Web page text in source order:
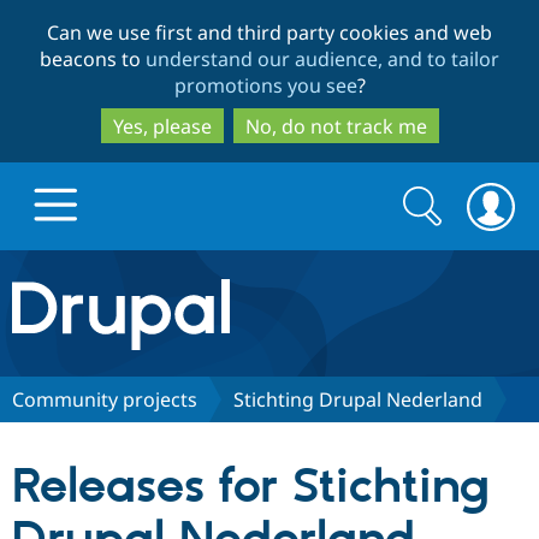
to
main
content
to
search
Can we use first and third party cookies and web
beacons to understand our audience, and to tailor
promotions you see?
Yes, please
No, do not track me
Drupal.org home
Discover Drupal
Drupal CMS
Download
Partners & Services
Search
form
Search
Community projects Stichting Drupal Nederland
Releases for Stichting